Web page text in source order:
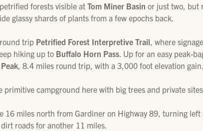
forests visible atTom Miner Basin or just two, but
glassy shards of plants from a few epochs back.
trip Petrified Forest Interpretive Trail, where
hiking up to Buffalo Horn Pass. Up for an easy peak-
, 8.4 miles round trip, with a 3,000 foot elevation
primitive campground here with big trees and private
16 miles north from Gardiner on Highway 89, turning
roads for another 11 miles.